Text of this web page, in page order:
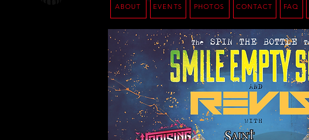
ABOUT EVENTS CONTACT
PHOTOS FAQ